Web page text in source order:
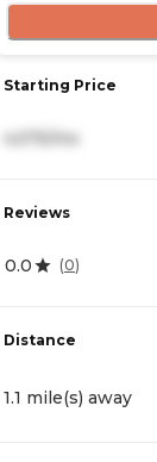
Starting Price
4,575/mo
Reviews
0.0 (0)
Distance
1.1 mile(s) away